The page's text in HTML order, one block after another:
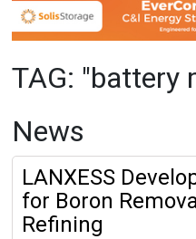
TAG: "battery
News
LANXESS
for Boron
Refining